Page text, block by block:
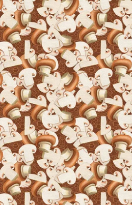
Quilting Cotton Solids
Precuts and Bundles
Flannels and Fleece
Bridal
Ribbons and Trim
Patches
Patterns
Books
Vintage Patterns